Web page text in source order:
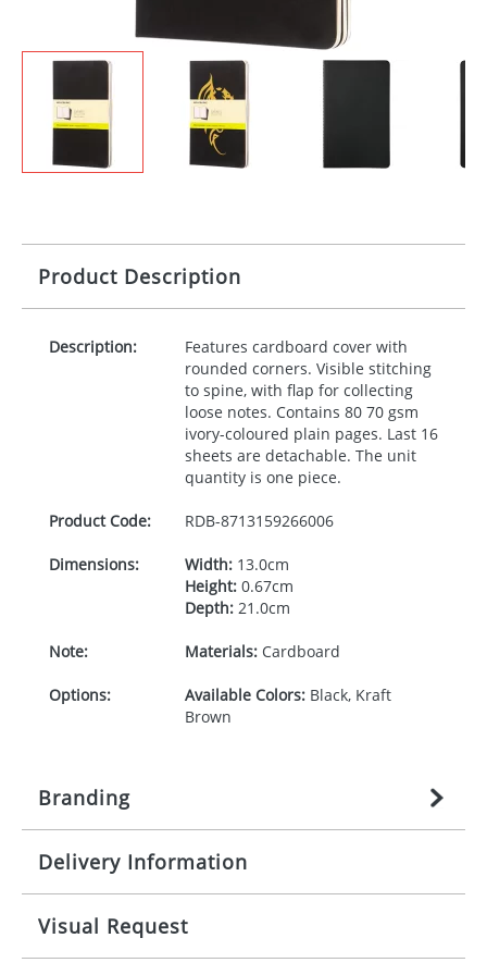
Product Description
Description:
Features cardboard cover with
rounded corners. Visible stitching
to spine, with flap for collecting
loose notes. Contains 80 70 gsm
ivory-coloured plain pages. Last 16
sheets are detachable. The unit
quantity is one piece.
Product Code: RDB-8713159266006
Dimensions: Width:13.0cm
Height:0.67cm
Depth:21.0cm
Note: Materials:Cardboard
Options: Available Colors:Black, Kraft
Brown
Branding
Origination: £27.777777778
per item, above)
Branding: 1, 2, 3, or 4 colours
Delivery Information
Mainland UK delivery
The product lead time for Mainland UK delivery is
Visual Request